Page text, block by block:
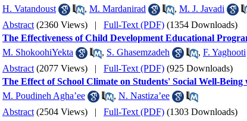
H. Vatandoust
, M. Mardanirad , M. J. Javadi
Abstract (2360 Views) | Full-Text (PDF) (1354 Downloads)
The Effectiveness of Child Development Educational
M. ShokoohiYekta
, S. Ghasemzadeh , F. Yaghooti
Abstract (2077 Views) | Full-Text (PDF) (925 Downloads)
The Effect of School Climate on Students' Social Well-
M. Poudineh Agha’ee
, N. Nastiza’ee
Abstract (2504 Views) | Full-Text (PDF) (1303 Downloads)